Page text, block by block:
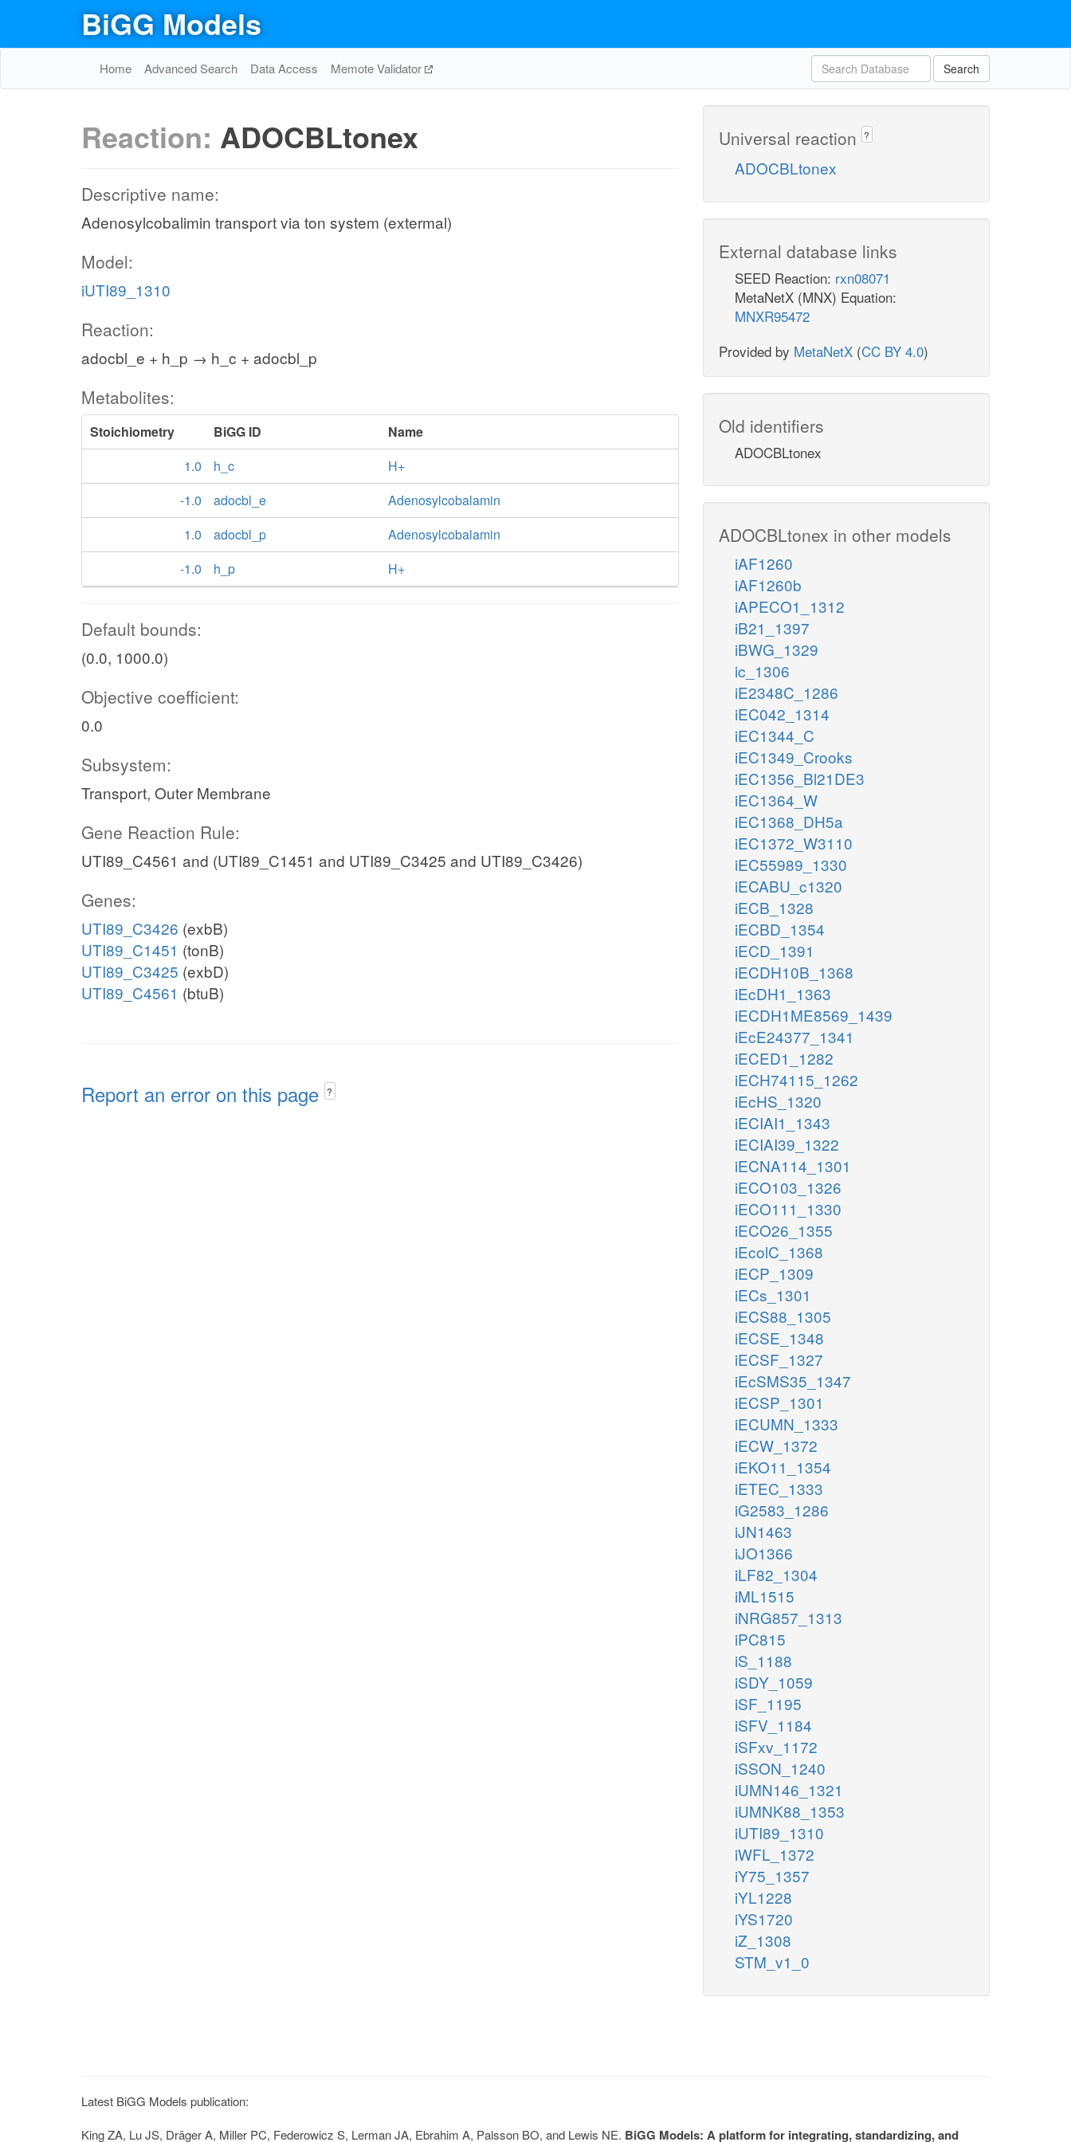
BiGG Models
Home Advanced Search Data Access Memote Validator Search
Reaction: ADOCBLtonex
Descriptive name:
Adenosylcobalimin transport via ton system (extermal)
Model:
iUTI89_1310
Reaction:
adocbl_e + h_p → h_c + adocbl_p
Metabolites:
Stoichiometry BiGG ID
Name
1.0
h_c
H+
-1.0
adocbl_e
Adenosylcobalamin
1.0
adocbl_p
Adenosylcobalamin
-1.0
h_p H+
Default bounds:
(0.0, 1000.0)
Objective coefficient:
0.0
Subsystem:
Transport, Outer Membrane
Gene Reaction Rule:
UTI89_C4561 and (UTI89_C1451 and UTI89_C3425 and UTI89_C3426)
Genes:
UTI89_C3426 (exbB)
UTI89_C1451 (tonB)
UTI89_C3425 (exbD)
UTI89_C4561 (btuB)
Report an error on this page ?
Universal reaction ?
ADOCBLtonex
External database links
SEED Reaction: rxn08071
MetaNetX (MNX) Equation:
MNXR95472
Provided by MetaNetX (CC BY 4.0)
Old identifiers
ADOCBLtonex
ADOCBLtonex in other models
iAF1260
iAF1260b
iAPECO1_1312
iB21_1397
iBWG_1329
ic_1306
iE2348C_1286
iEC042_1314
iEC1344_C
iEC1349_Crooks
iEC1356_Bl21DE3
iEC1364_W
iEC1368_DH5a
iEC1372_W3110
iEC55989_1330
iECABU_c1320
iECB_1328
iECBD_1354
iECD_1391
iECDH10B_1368
iEcDH1_1363
iECDH1ME8569_1439
iEcE24377_1341
iECED1_1282
iECH74115_1262
iEcHS_1320
iECIAI1_1343
iECIAI39_1322
iECNA114_1301
iECO103_1326
iECO111_1330
iECO26_1355
iEcolC_1368
iECP_1309
iECs_1301
iECS88_1305
iECSE_1348
iECSF_1327
iEcSMS35_1347
iECSP_1301
iECUMN_1333
iECW_1372
iEKO11_1354
iETEC_1333
iG2583_1286
iJN1463
iJO1366
iLF82_1304
iML1515
iNRG857_1313
iPC815
iS_1188
iSDY_1059
iSF_1195
iSFV_1184
iSFxv_1172
iSSON_1240
iUMN146_1321
iUMNK88_1353
iUTI89_1310
iWFL_1372
iY75_1357
iYL1228
iYS1720
iZ_1308
STM_v1_0
Latest BiGG Models publication:
King ZA, Lu JS, Dräger A, Miller PC, Federowicz S, Lerman JA, Ebrahim A, Palsson BO, and Lewis NE. BiGG Models: A platform for integrating, standardizing, and